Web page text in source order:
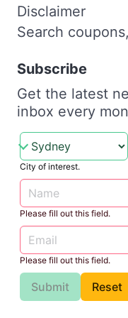
Disclaimer
Search
Subscribe
Get the latest
inbox every
City of interest.
Please fill out this field.
Please fill out this field.
Submit Reset